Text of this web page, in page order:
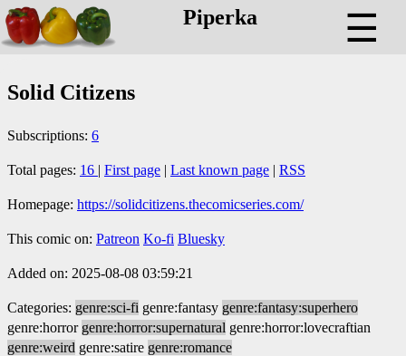
Piperka ☰
Solid Citizens
Subscriptions: 6
Total pages: 16 | First page | Last known page | RSS
Homepage: https://solidcitizens.thecomicseries.com/
This comic on: Patreon Ko-fi Bluesky
Added on: 2025-08-08 03:59:21
Categories: genre:sci-fi genre:fantasy genre:fantasy:superhero
genre:horror genre:horror:supernatural genre:horror:lovecraftian
genre:weird genre:satire genre:romance